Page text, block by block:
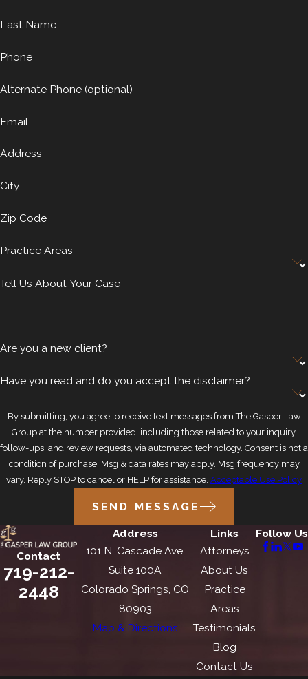
Last Name
Phone
Alternate Phone (optional)
Email
Address
City
Zip Code
Practice Areas
Tell Us About Your Case
Are you a new client?
Have you read and do you accept the disclaimer?
By submitting, you agree to receive text messages from The Gasper Law
Group at the number provided, including those related to your inquiry,
follow-ups, and review requests, via automated technology. Consent is not a
condition of purchase. Msg & data rates may apply. Msg frequency may
vary. Reply STOP to cancel or HELP for assistance. Acceptable Use Policy
SEND MESSAGE
Contact
719-212-
2448
Address
101 N. Cascade Ave.
Suite 100A
Colorado Springs, CO
80903
Map & Directions
Links
Attorneys
About Us
Practice
Areas
Testimonials
Blog
Contact Us
Follow Us